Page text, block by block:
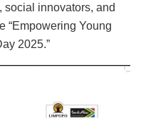
social innovators, and
“Empowering Young
2025.”